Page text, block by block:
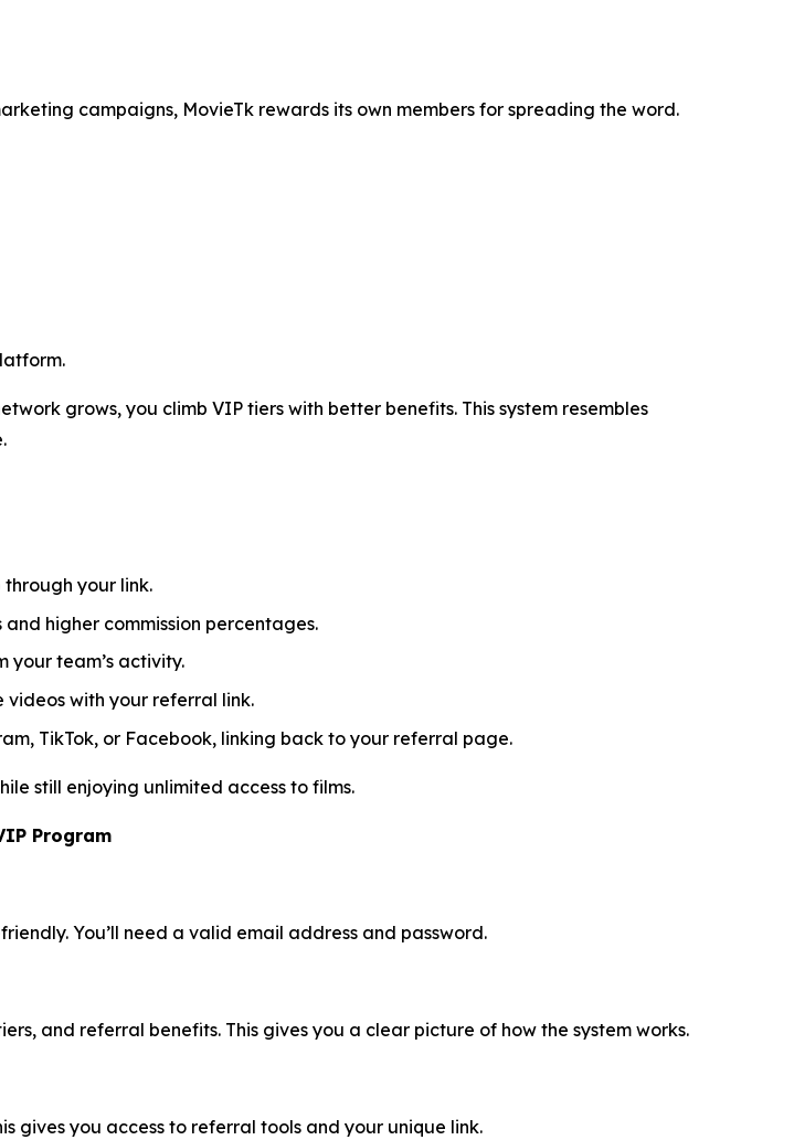
campaigns, MovieTk rewards its own members for spreading the word.
grows, you climb VIP tiers with better benefits. This system resembles
through your link.
higher commission percentages.
your team’s activity.
videos with your referral link.
TikTok, or Facebook, linking back to your referral page.
still enjoying unlimited access to films.
Program
You’ll need a valid email address and password.
and referral benefits. This gives you a clear picture of how the system works.
gives you access to referral tools and your unique link.